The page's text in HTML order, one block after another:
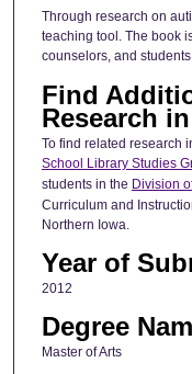
Through research on
teaching tool. The book
counselors, and
Find
Research
To find related research
School Library Studies
students in the Division
Curriculum and
Northern Iowa.
Year of
2012
Degree
Master of Arts